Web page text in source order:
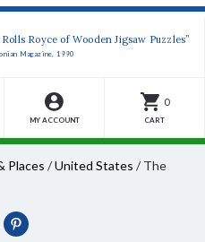
Royce of Wooden Jigsaw Puzzles”
Magazine, 1990
MY ACCOUNT
0
CART
Places /United States / The